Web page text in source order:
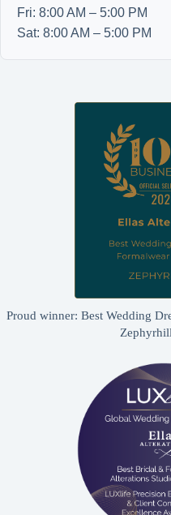
Fri: 8:00 AM – 5:00 PM
Sat: 8:00 AM – 5:00 PM
Proud winner: Best Wedding